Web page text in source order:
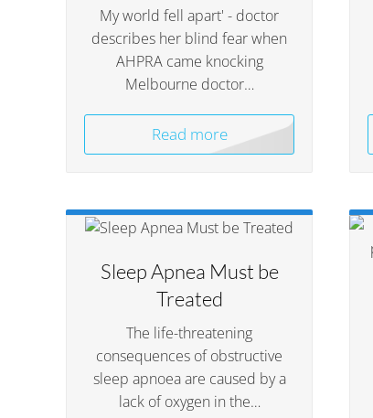
My world fell apart' - doctor
describes her blind fear when
AHPRA came knocking
Melbourne doctor…
Read more
Sleep Apnea Must be
Treated
The life-threatening
consequences of obstructive
sleep apnoea are caused by a
lack of oxygen in the…